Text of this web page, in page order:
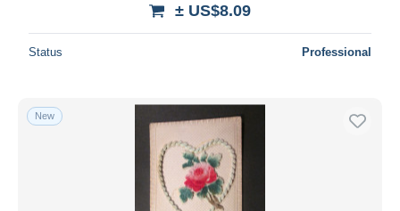
± US$8.09
Status Professional
New